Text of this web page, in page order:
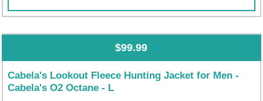
$99.99
Cabela's Lookout Fleece Hunting Jacket for Men -
Cabela's O2 Octane - L